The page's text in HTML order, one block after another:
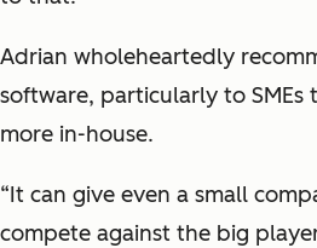
Adrian wholeheartedly
software, particularly to SMEs
more in-house.
“It can give even a small
compete against the big